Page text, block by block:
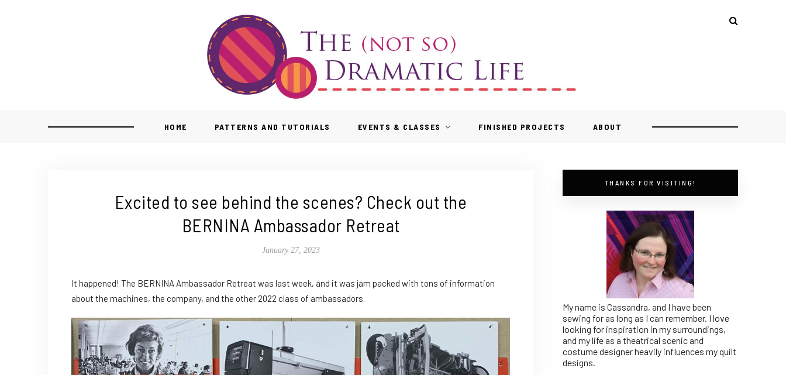
HOME PATTERNS AND TUTORIALS EVENTS & CLASSES FINISHED PROJECTS ABOUT
Excited to see behind the scenes? Check out the
BERNINA Ambassador Retreat
January 27, 2023
It happened! The BERNINA Ambassador Retreat was last week, and it was jam packed with tons of information
about the machines, the company, and the other 2022 class of ambassadors.
THANKS FOR VISITING!
My name is Cassandra, and I have been
sewing for as long as I can remember. I love
looking for inspiration in my surroundings,
and my life as a theatrical scenic and
costume designer heavily influences my quilt
designs.